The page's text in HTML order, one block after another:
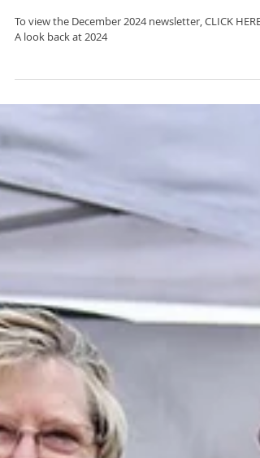
C2BF Newsletter-
December 2024
A look back at 2024